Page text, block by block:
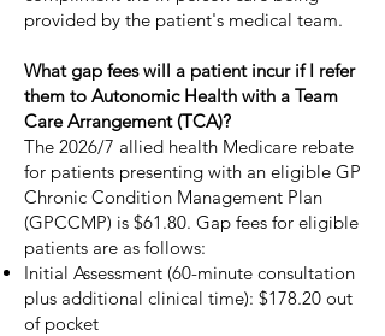
provided by the patient's medical team.
What gap fees will a patient incur if I refer
them to Autonomic Health with a Team
Care Arrangement (TCA)?
The 2026/7 allied health Medicare rebate
for patients presenting with an eligible GP
Chronic Condition Management Plan
(GPCCMP) is $61.80. Gap fees for eligible
patients are as follows:
Initial Assessment (60-minute consultation
plus additional clinical time): $178.20 out
of pocket